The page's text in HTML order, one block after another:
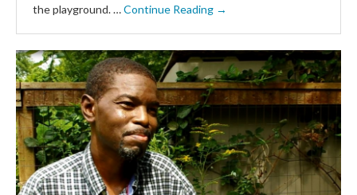
the playground. …Continue Reading →